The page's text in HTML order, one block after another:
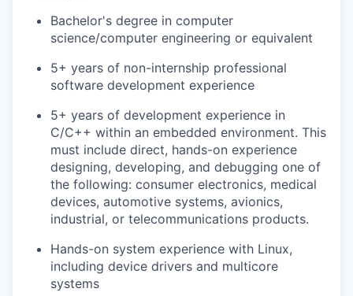
Bachelor's degree in computer
science/computer engineering or equivalent
5+ years of non-internship professional
software development experience
5+ years of development experience in
C/C++ within an embedded environment. This
must include direct, hands-on experience
designing, developing, and debugging one of
the following: consumer electronics, medical
devices, automotive systems, avionics,
industrial, or telecommunications products.
Hands-on system experience with Linux,
including device drivers and multicore
systems